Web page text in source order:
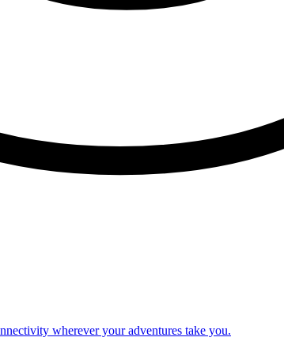
wherever your adventures take you.